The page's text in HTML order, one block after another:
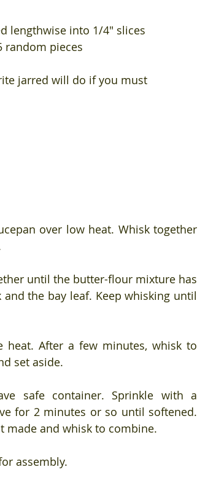
lengthwise into 1/4" slices
random pieces
jarred will do if you must
over low heat. Whisk together
until the butter-flour mixture has
the bay leaf. Keep whisking until
heat. After a few minutes, whisk to
set aside.
safe container. Sprinkle with a
for 2 minutes or so until softened.
made and whisk to combine.
assembly.